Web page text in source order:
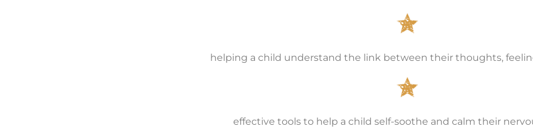
helping a child understand the link between their thoughts,
effective tools to help a child self-soothe and calm their